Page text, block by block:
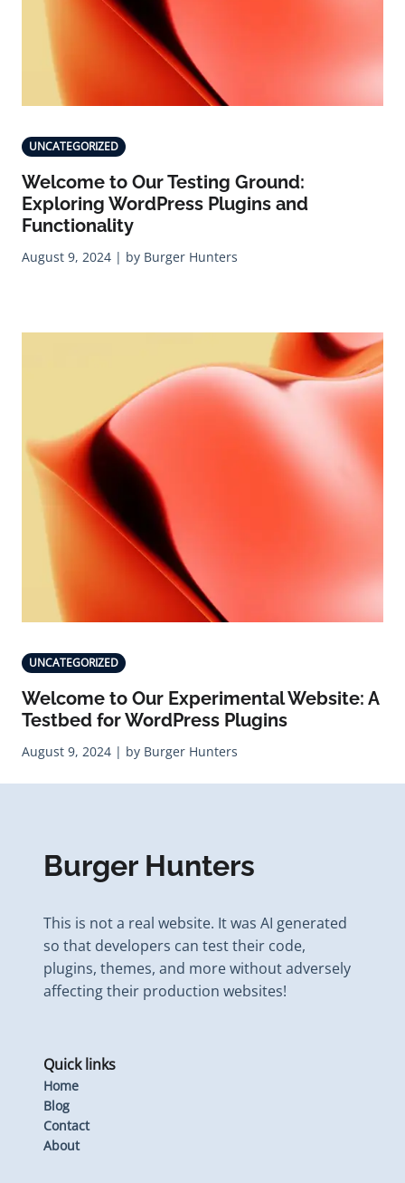
UNCATEGORIZED
Welcome to Our Testing Ground:
Exploring WordPress Plugins and
Functionality
August 9, 2024 | by Burger Hunters
UNCATEGORIZED
Welcome to Our Experimental Website: A
Testbed for WordPress Plugins
August 9, 2024 | by Burger Hunters
Burger Hunters
This is not a real website. It was AI generated
so that developers can test their code,
plugins, themes, and more without adversely
affecting their production websites!
Quick links
Home
Blog
Contact
About